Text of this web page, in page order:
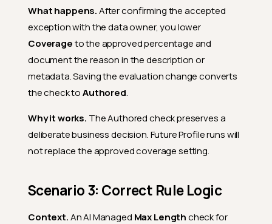
What happens.After confirming the accepted
exception with the data owner, you lower
Coverageto the approved percentage and
document the reason in the description or
metadata. Saving the evaluation change converts
the check toAuthored.
Why it works. The Authored check preserves a
deliberate business decision. Future Profile runs will
not replace the approved coverage setting.
Scenario 3: Correct Rule Logic
Context.An AI Managed Max Lengthcheck for